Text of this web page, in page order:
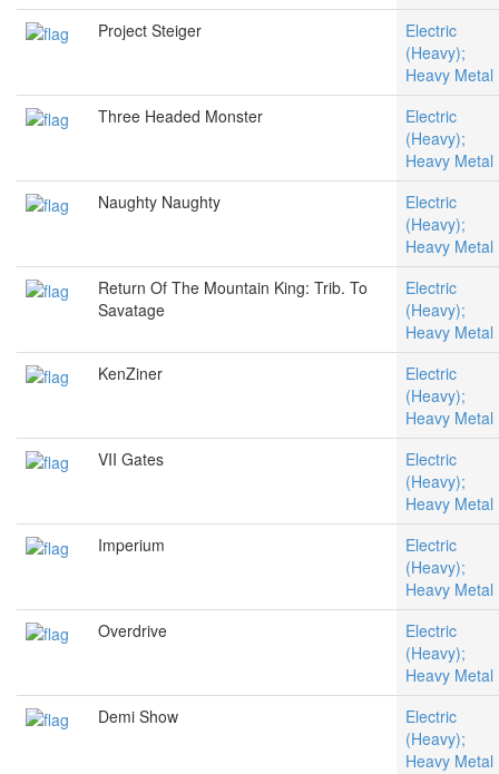
Project Steiger
Electric
(Heavy);
Heavy Metal
Three Headed Monster
Electric
(Heavy);
Heavy Metal
Naughty Naughty
Electric
(Heavy);
Heavy Metal
Return Of The Mountain King: Trib. To
Savatage
Electric
(Heavy);
Heavy Metal
KenZiner
Electric
(Heavy);
Heavy Metal
VII Gates
Electric
(Heavy);
Heavy Metal
Imperium
Electric
(Heavy);
Heavy Metal
Overdrive
Electric
(Heavy);
Heavy Metal
Demi Show
Electric
(Heavy);
Heavy Metal